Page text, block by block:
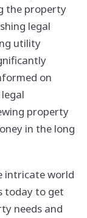
the property
legal
utility
on
property
in the long
intricate world
today to get
needs and